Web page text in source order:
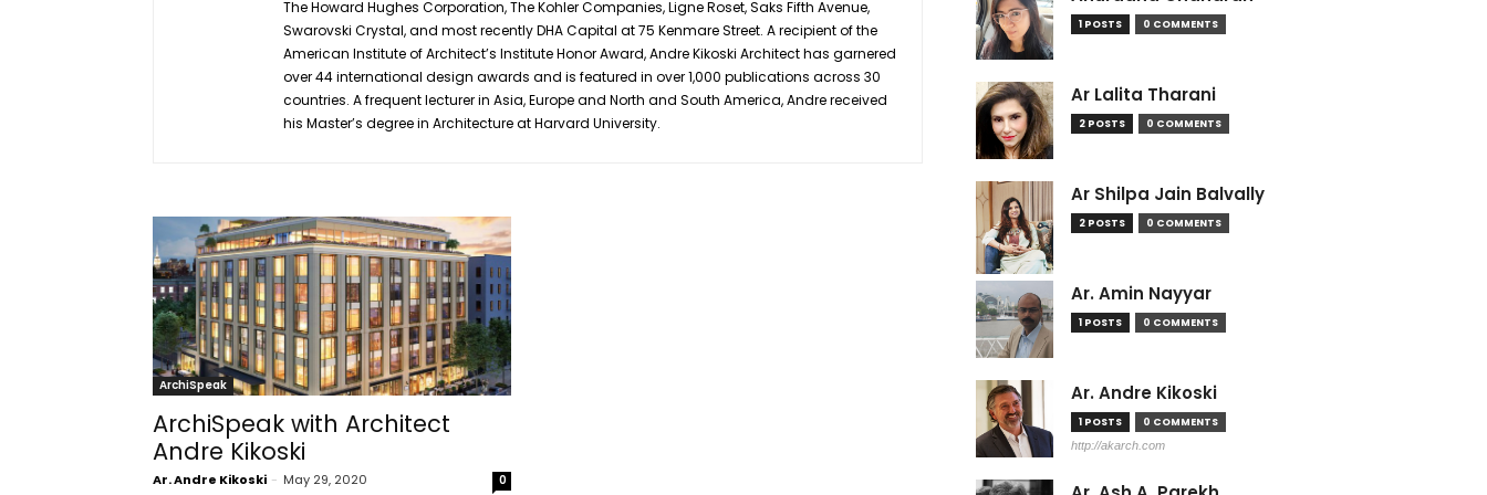
The Howard Hughes Corporation, The Kohler Companies, Ligne Roset, Saks Fifth Avenue,
Swarovski Crystal, and most recently DHA Capital at 75 Kenmare Street. A recipient of the
American Institute of Architect’s Institute Honor Award, Andre Kikoski Architect has garnered
over 44 international design awards and is featured in over 1,000 publications across 30
countries. A frequent lecturer in Asia, Europe and North and South America, Andre received
his Master’s degree in Architecture at Harvard University.
ArchiSpeak
ArchiSpeak with Architect
Andre Kikoski
Ar. Andre Kikoski - May 29, 2020 0
1 POSTS 0 COMMENTS
Ar Lalita Tharani
2 POSTS 0 COMMENTS
Ar Shilpa Jain Balvally
2 POSTS 0 COMMENTS
Ar. Amin Nayyar
1 POSTS 0 COMMENTS
Ar. Andre Kikoski
1 POSTS
0 COMMENTS
http://akarch.com